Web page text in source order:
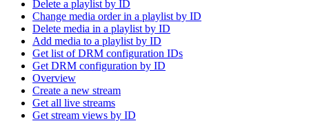
Delete a playlist by ID
Change media order in a playlist by ID
Delete media in a playlist by ID
Add media to a playlist by ID
Get list of DRM configuration IDs
Get DRM configuration by ID
Overview
Create a new stream
Get all live streams
Get stream views by ID